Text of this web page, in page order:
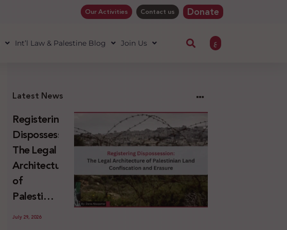
Our Activities Contact us Donate
Int’l Law & Palestine Blog Join Us ع
Latest News
Registering
Dispossession:
The Legal
Architecture
of
Palestinian
Land
July 29, 2026